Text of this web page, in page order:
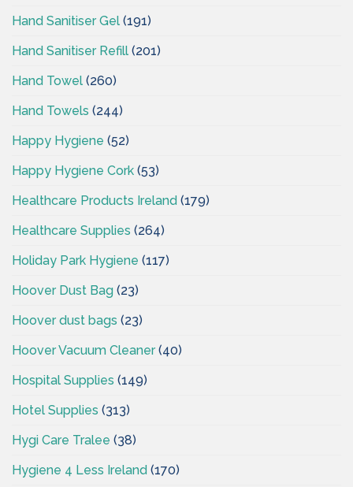
Hand Sanitiser Gel (191)
Hand Sanitiser Refill (201)
Hand Towel (260)
Hand Towels (244)
Happy Hygiene (52)
Happy Hygiene Cork (53)
Healthcare Products Ireland (179)
Healthcare Supplies (264)
Holiday Park Hygiene (117)
Hoover Dust Bag (23)
Hoover dust bags (23)
Hoover Vacuum Cleaner(40)
Hospital Supplies (149)
Hotel Supplies (313)
Hygi Care Tralee (38)
Hygiene 4 Less Ireland (170)